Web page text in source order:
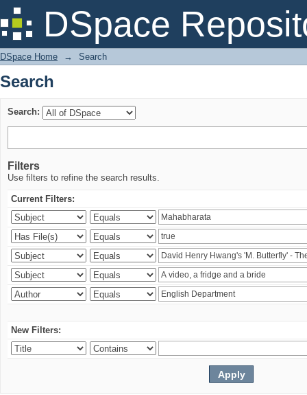
DSpace
Search
DSpace Home → Search
Search
Search:
Filters
Use filters to refine the search results.
Current Filters:
New Filters: